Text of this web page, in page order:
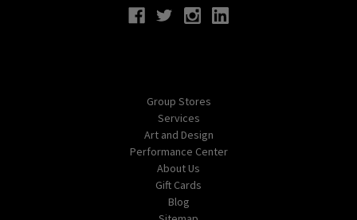
Group Stores
Services
Art and Design
Performance Center
About Us
Gift Cards
Blog